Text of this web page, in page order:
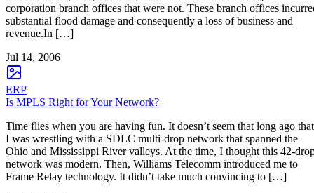
corporation branch offices that were not. These branch offices
substantial flood damage and consequently a loss of business and
revenue.In […]
Jul 14, 2006
ERP
Is MPLS Right for Your Network?
Time flies when you are having fun. It doesn’t seem that long ago that
I was wrestling with a SDLC multi-drop network that spanned the
Ohio and Mississippi River valleys. At the time, I thought this 42-
network was modern. Then, Williams Telecomm introduced me to
Frame Relay technology. It didn’t take much convincing to […]